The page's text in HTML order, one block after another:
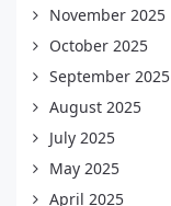
November 2025
October 2025
September 2025
August 2025
July 2025
May 2025
April 2025